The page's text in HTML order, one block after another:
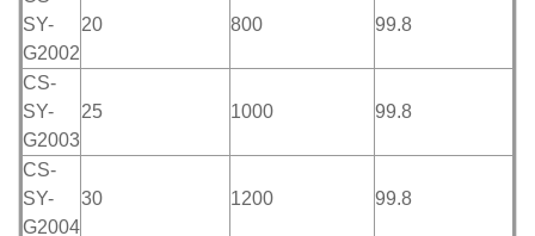
SY-
G2002
20 800 99.8
CS-
SY-
G2003
25 1000 99.8
CS-
SY-
G2004
30 1200 99.8